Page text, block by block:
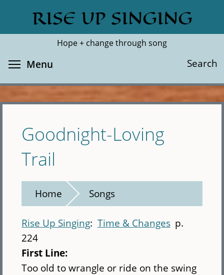
main
RISE UP SINGING
Hope + change through song
Search
Search
Menu
Goodnight-Loving
Trail
Home Songs
Rise Up Singing Time & Changes p.
224
First Line:
Too old to wrangle or ride on the swing